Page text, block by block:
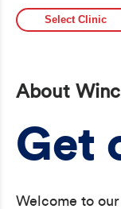
Select Clinic
About
Get
Welcome to